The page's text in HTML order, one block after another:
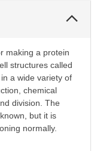
making a protein
structures called
a wide variety of
chemical
division. The
but it is
normally.